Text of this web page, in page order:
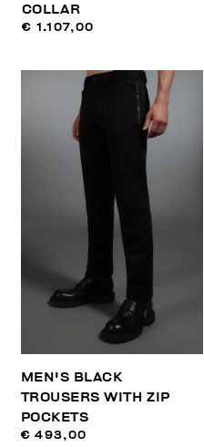
COLLAR
€ 1.107,00
MEN'S BLACK
TROUSERS WITH ZIP
POCKETS
€ 493,00